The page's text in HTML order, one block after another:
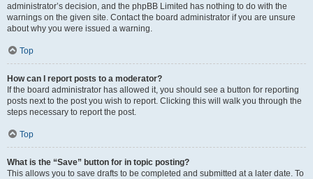
administrator’s decision, and the phpBB Limited has nothing to do with the
warnings on the given site. Contact the board administrator if you are unsure
about why you were issued a warning.
Top
How can I report posts to a moderator?
If the board administrator has allowed it, you should see a button for reporting
posts next to the post you wish to report. Clicking this will walk you through the
steps necessary to report the post.
Top
What is the “Save” button for in topic posting?
This allows you to save drafts to be completed and submitted at a later date. To